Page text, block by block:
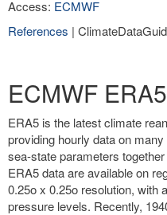
Access: ECMWF
References |
ECMWF
ERA5 is the latest climate
providing hourly data on
sea-state parameters
ERA5 data are available on
0.25o x 0.25o resolution, with
pressure levels. Recently,